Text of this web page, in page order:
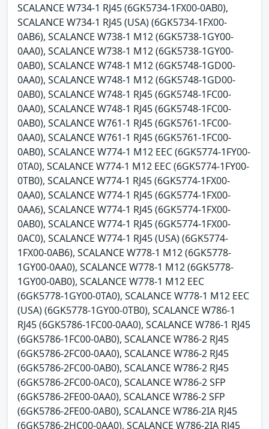
SCALANCE W734-1 RJ45 (6GK5734-1FX00-0AB0),
SCALANCE W734-1 RJ45 (USA) (6GK5734-1FX00-
0AB6), SCALANCE W738-1 M12 (6GK5738-1GY00-
0AA0), SCALANCE W738-1 M12 (6GK5738-1GY00-
0AB0), SCALANCE W748-1 M12 (6GK5748-1GD00-
0AA0), SCALANCE W748-1 M12 (6GK5748-1GD00-
0AB0), SCALANCE W748-1 RJ45 (6GK5748-1FC00-
0AA0), SCALANCE W748-1 RJ45 (6GK5748-1FC00-
0AB0), SCALANCE W761-1 RJ45 (6GK5761-1FC00-
0AA0), SCALANCE W761-1 RJ45 (6GK5761-1FC00-
0AB0), SCALANCE W774-1 M12 EEC (6GK5774-1FY00-
0TA0), SCALANCE W774-1 M12 EEC (6GK5774-1FY00-
0TB0), SCALANCE W774-1 RJ45 (6GK5774-1FX00-
0AA0), SCALANCE W774-1 RJ45 (6GK5774-1FX00-
0AA6), SCALANCE W774-1 RJ45 (6GK5774-1FX00-
0AB0), SCALANCE W774-1 RJ45 (6GK5774-1FX00-
0AC0), SCALANCE W774-1 RJ45 (USA) (6GK5774-
1FX00-0AB6), SCALANCE W778-1 M12 (6GK5778-
1GY00-0AA0), SCALANCE W778-1 M12 (6GK5778-
1GY00-0AB0), SCALANCE W778-1 M12 EEC
(6GK5778-1GY00-0TA0), SCALANCE W778-1 M12 EEC
(USA) (6GK5778-1GY00-0TB0), SCALANCE W786-1
RJ45 (6GK5786-1FC00-0AA0), SCALANCE W786-1 RJ45
(6GK5786-1FC00-0AB0), SCALANCE W786-2 RJ45
(6GK5786-2FC00-0AA0), SCALANCE W786-2 RJ45
(6GK5786-2FC00-0AB0), SCALANCE W786-2 RJ45
(6GK5786-2FC00-0AC0), SCALANCE W786-2 SFP
(6GK5786-2FE00-0AA0), SCALANCE W786-2 SFP
(6GK5786-2FE00-0AB0), SCALANCE W786-2IA RJ45
(6GK5786-2HC00-0AA0), SCALANCE W786-2IA RJ45